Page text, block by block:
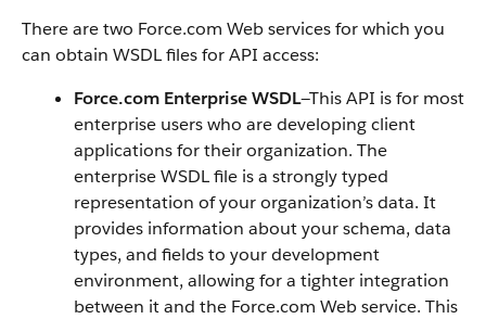
There are two Force.com Web services for which you
can obtain WSDL files forAPI access:
Force.com Enterprise WSDL—ThisAPI is for most
enterprise users who are developing client
applications for their organization. The
enterprise WSDL file is a strongly typed
representation of your organization’s data. It
provides information about your schema, data
types, and fields to your development
environment, allowing for a tighter integration
between it and the Force.com Web service. This